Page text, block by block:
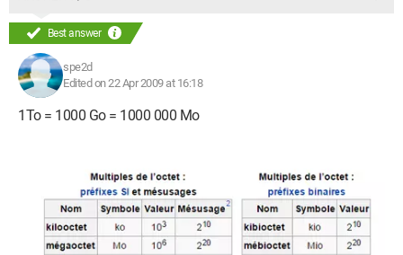
Best answer
spe2d
Edited on 22 Apr 2009 at 16:18
1To = 1000 Go = 1000 000 Mo